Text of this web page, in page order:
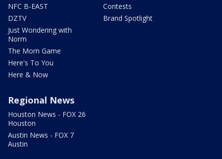
NFC B-EAST
DZTV
Just Wondering with
Norm
The Mom Game
Here's To You
Here & Now
Contests
Brand Spotlight
Regional News
Houston News - FOX 26
Houston
Austin News - FOX 7
Austin